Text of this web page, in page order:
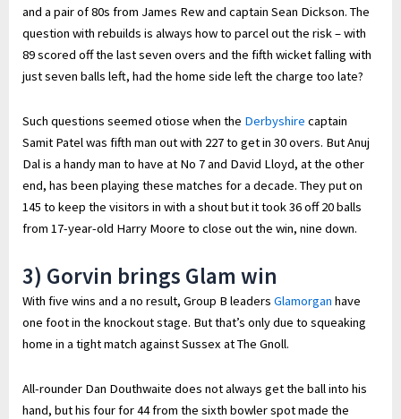
and a pair of 80s from James Rew and captain Sean Dickson. The
question with rebuilds is always how to parcel out the risk – with
89 scored off the last seven overs and the fifth wicket falling with
just seven balls left, had the home side left the charge too late?
Such questions seemed otiose when the Derbyshire captain
Samit Patel was fifth man out with 227 to get in 30 overs. But Anuj
Dal is a handy man to have at No 7 and David Lloyd, at the other
end, has been playing these matches for a decade. They put on
145 to keep the visitors in with a shout but it took 36 off 20 balls
from 17-year-old Harry Moore to close out the win, nine down.
3) Gorvin brings Glam win
With five wins and a no result, Group B leaders Glamorgan have
one foot in the knockout stage. But that’s only due to squeaking
home in a tight match against Sussex at The Gnoll.
All-rounder Dan Douthwaite does not always get the ball into his
hand, but his four for 44 from the sixth bowler spot made the